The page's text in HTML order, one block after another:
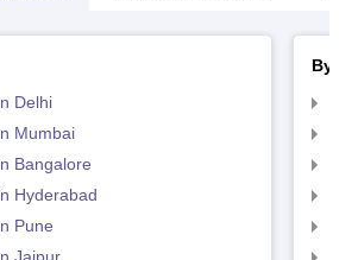
Delhi
Mumbai
Bangalore
Hyderabad
Pune
By